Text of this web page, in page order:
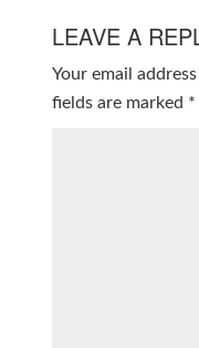
LEAVE A
Your email
fields are marked *